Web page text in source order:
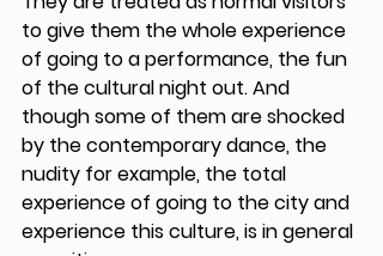
to give them the whole experience
of going to a performance, the fun
of the cultural night out. And
though some of them are shocked
by the contemporary dance, the
nudity for example, the total
experience of going to the city and
experience this culture, is in general